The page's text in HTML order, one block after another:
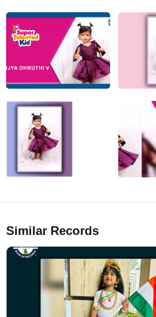
Similar Records